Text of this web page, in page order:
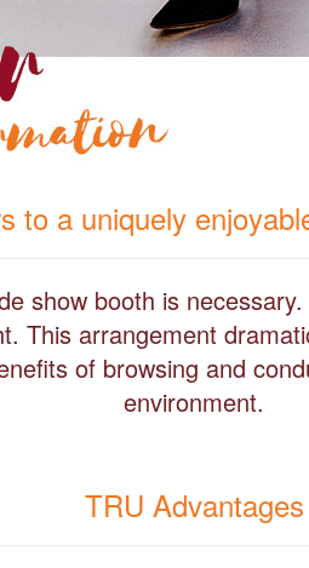
to a uniquely
show booth is
This arrangement
of browsing and
environment.
TRU Advantages